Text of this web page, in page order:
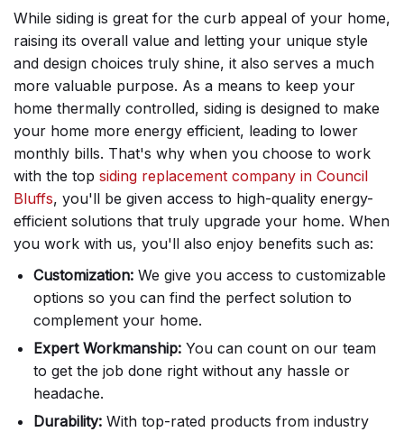
While siding is great for the curb appeal of your home,
raising its overall value and letting your unique style
and design choices truly shine, it also serves a much
more valuable purpose. As a means to keep your
home thermally controlled, siding is designed to make
your home more energy efficient, leading to lower
monthly bills. That's why when you choose to work
with the top siding replacement company in Council
Bluffs, you'll be given access to high-quality energy-
efficient solutions that truly upgrade your home. When
you work with us, you'll also enjoy benefits such as:
Customization: We give you access to customizable
options so you can find the perfect solution to
complement your home.
Expert Workmanship: You can count on our team
to get the job done right without any hassle or
headache.
Durability: With top-rated products from industry